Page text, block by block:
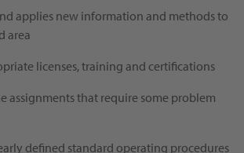
applies new information and methods to
area
licenses, training and certifications
assignments that require some problem
defined standard operating procedures